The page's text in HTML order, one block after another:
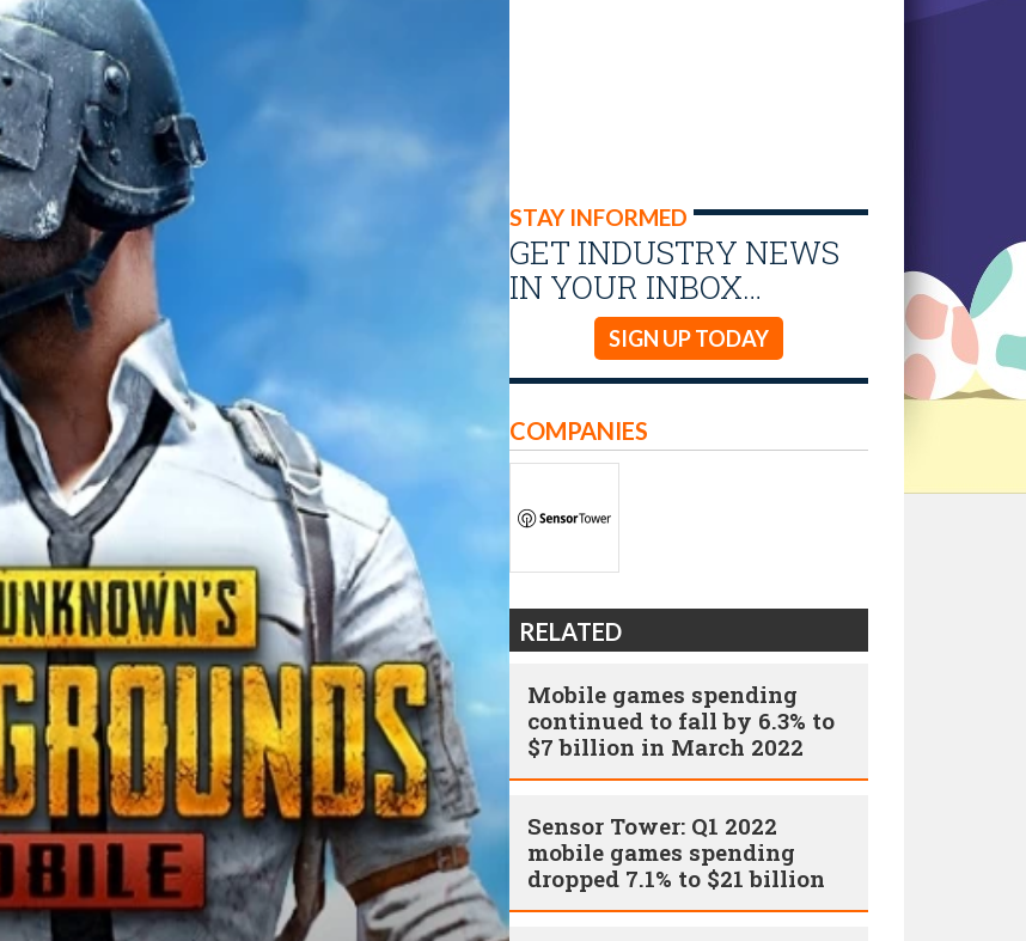
STAY INFORMED
GET INDUSTRY NEWS
IN YOUR INBOX…
SIGN UP TODAY
COMPANIES
RELATED
Mobile games spending
continued to fall by 6.3% to
$7 billion in March 2022
Sensor Tower: Q1 2022
mobile games spending
dropped 7.1% to $21 billion